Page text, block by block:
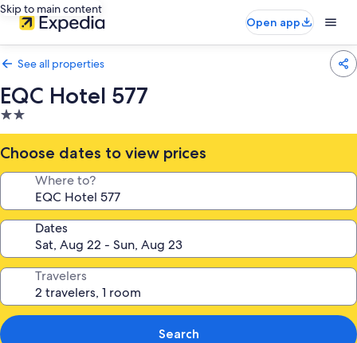
Skip to main content
Open app
See all properties
EQC Hotel 577
2.0
star
property
Choose dates to view prices
Where to?
Dates
Travelers
Search